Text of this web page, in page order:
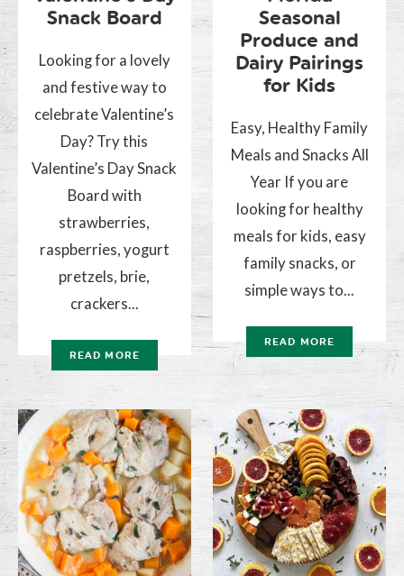
Snack Board
Looking for a lovely
and festive way to
celebrate Valentine’s
Day? Try this
Valentine’s Day Snack
Board with
strawberries,
raspberries, yogurt
pretzels, brie,
crackers...
READ MORE
Seasonal
Produce and
Dairy Pairings
for Kids
Easy, Healthy Family
Meals and Snacks All
Year If you are
looking for healthy
meals for kids, easy
family snacks, or
simple ways to...
READ MORE